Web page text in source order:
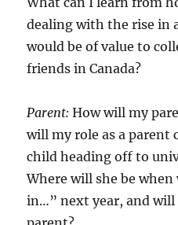
dealing with the rise
would be of value to
friends in Canada?
Parent: How will my
will my role as a
child heading off to
Where will she be when
in…” next year, and will